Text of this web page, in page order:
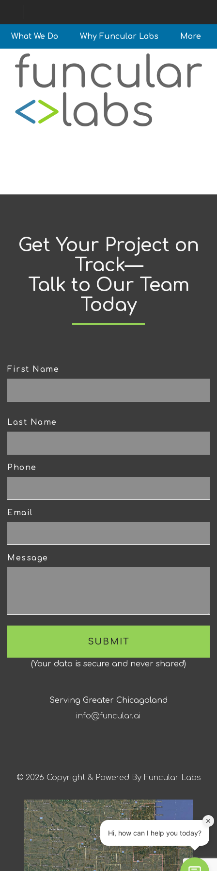
What We Do Why Funcular Labs More
Get Your Project on
Track—
Talk to Our Team
Today
Serving Greater Chicagoland
info@funcular.ai
© 2026 Copyright & Powered By Funcular Labs
First Name
Last Name
Phone
Email
Message
(Your data is secure and never shared)